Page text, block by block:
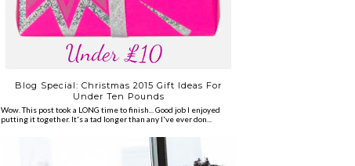
Blog Special: Christmas 2015 Gift Ideas For
Under Ten Pounds
Wow. This post took a LONG time to finish... Good job I enjoyed
putting it together. It's a tad longer than any I've ever don...